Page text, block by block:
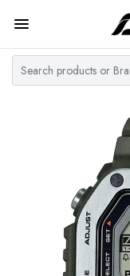
Home
Top Brand
MY ACCOUNT